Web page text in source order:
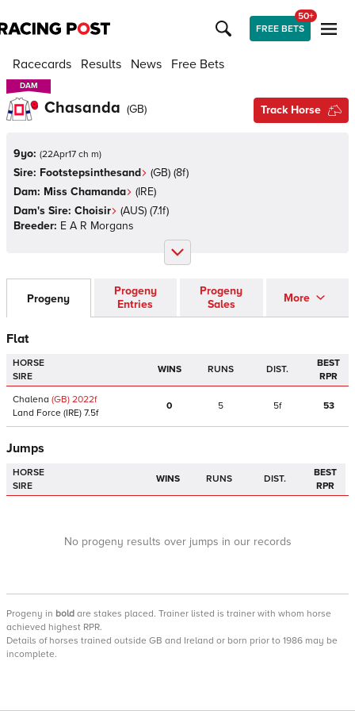
FREE BETS
50+
Racecards Results News Free Bets
DAM
DAM
Chasanda (GB) Track Horse
9yo: (22Apr17 ch m)
Sire: Footstepsinthesand (GB) (8f)
Dam: Miss Chamanda (IRE)
Dam's Sire: Choisir (AUS) (7.1f)
Breeder: E A R Morgans
Progeny
Progeny
Entries
Progeny
Sales
More
Flat
HORSE
SIRE
WINS RUNS DIST.
BEST
RPR
Chalena (GB) 2022f
Land Force (IRE) 7.5f
0 5 5f 53
Jumps
HORSE
SIRE
WINS RUNS DIST.
BEST
RPR
No progeny results over jumps in our records
Progeny in bold are stakes placed. Trainer listed is trainer with whom horse
achieved highest RPR.
Details of horses trained outside GB and Ireland or born prior to 1986 may be
incomplete.